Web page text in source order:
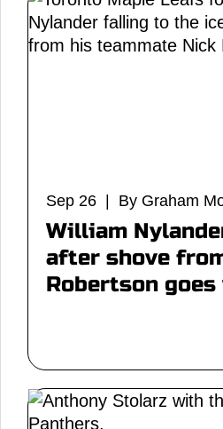
Sep 26 | By Graham
William
after shove
Robertson